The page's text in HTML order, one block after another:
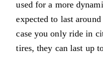
used for a more
expected to last
case you only ride in
tires, they can last up